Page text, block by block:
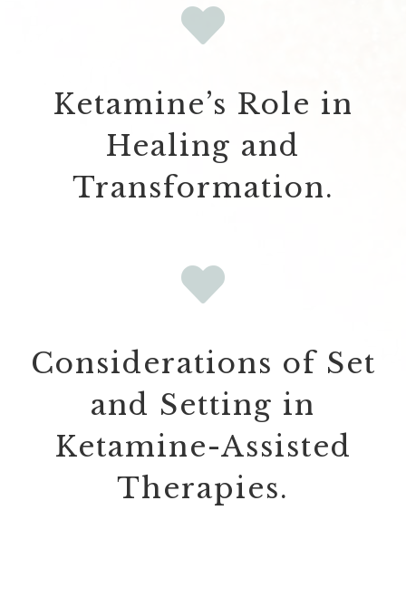
Ketamine’s Role in
Healing and
Transformation.
Considerations of Set
and Setting in
Ketamine-Assisted
Therapies.